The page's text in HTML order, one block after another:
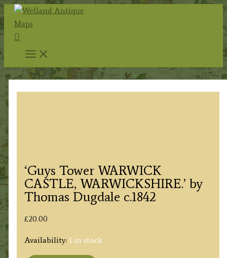
Skip
content
Search
‘Guys Tower WARWICK
CASTLE, WARWICKSHIRE.’ by
Thomas Dugdale c.1842
£20.00
Availability: 1 in stock